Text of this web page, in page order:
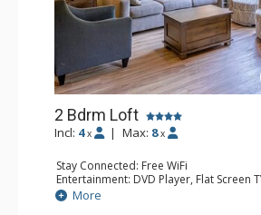
2 Bdrm Loft
Incl: 4 x | Max: 8 x
Stay Connected: Free WiFi
Entertainment: DVD Player, Flat Screen
Extras: Ceiling Fan
Kitchen: Coffee Maker, Dishwasher, Full
More